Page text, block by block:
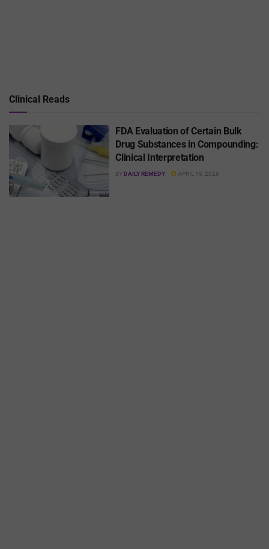
Clinical Reads
FDA Evaluation of Certain Bulk
Drug Substances in Compounding:
Clinical Interpretation
BY DAILY REMEDY APRIL 19, 2026